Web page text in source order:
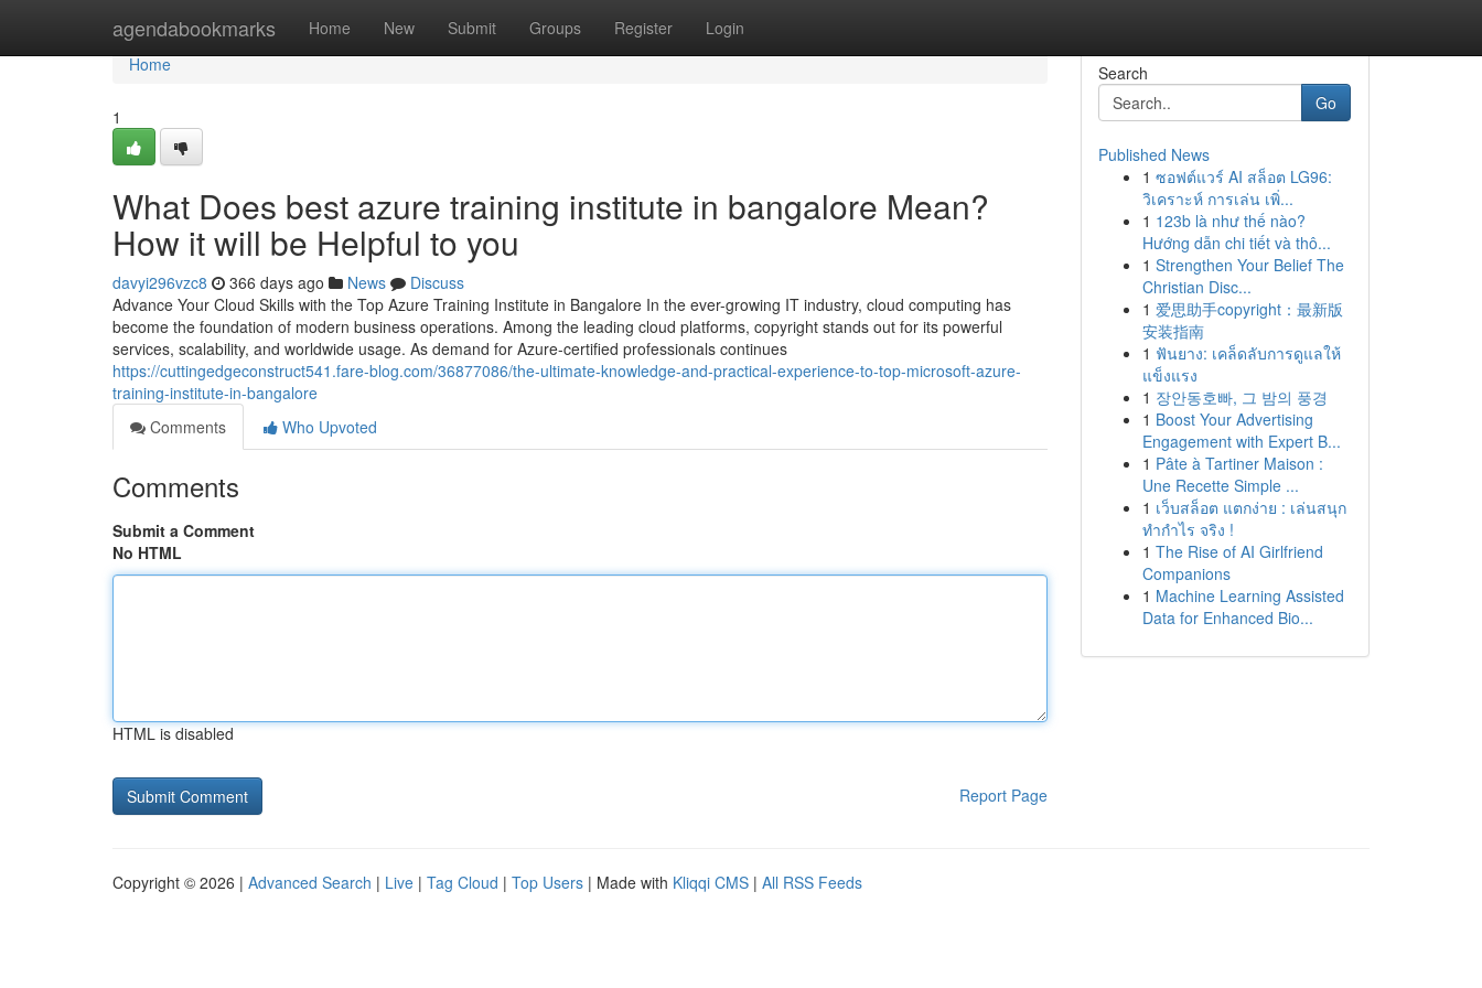
agendabookmarks Home New Submit Groups Register Login
Home
Home
1
What Does best azure training institute in bangalore Mean?
How it will be Helpful to you
davyi296vzc8 366 days ago News
Discuss
Advance Your Cloud Skills with the Top Azure Training Institute in Bangalore In the ever-growing IT industry, cloud computing has
become the foundation of modern business operations. Among the leading cloud platforms, copyright stands out for its powerful
services, scalability, and worldwide usage. As demand for Azure-certified professionals continues
https://cuttingedgeconstruct541.fare-blog.com/36877086/the-ultimate-knowledge-and-practical-experience-to-top-microsoft-azure-
training-institute-in-bangalore
Comments
Who Upvoted
Comments
Submit a Comment
No HTML
HTML is disabled
Report Page
Search
Go
Published News
1 ซอฟต์แวร์ AI สล็อต LG96:
วิเคราะห์ การเล่น เพิ่...
1 123b là như thế nào?
Hướng dẫn chi tiết và thô...
1 Strengthen Your Belief The
Christian Disc...
1 爱思助手copyright：最新版
安装指南
1 ฟันยาง: เคล็ดลับการดูแลให้
แข็งแรง
1 장안동호빠, 그 밤의 풍경
1 Boost Your Advertising
Engagement with Expert B...
1 Pâte à Tartiner Maison :
Une Recette Simple ...
1 เว็บสล็อต แตกง่าย : เล่นสนุก
ทำกำไร จริง !
1 The Rise of AI Girlfriend
Companions
1 Machine Learning Assisted
Data for Enhanced Bio...
Copyright © 2026 | Advanced Search | Live | Tag Cloud | Top Users | Made with Kliqqi CMS | All RSS Feeds